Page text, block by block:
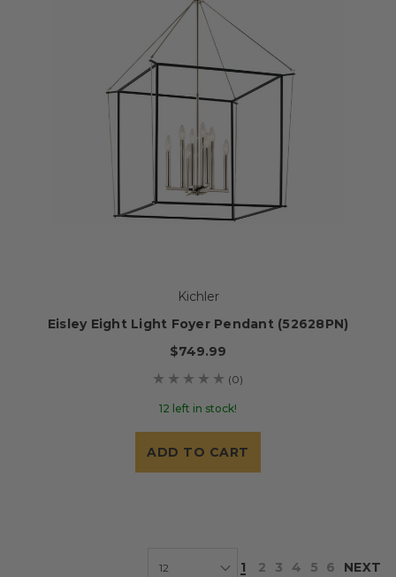
Kichler
Eisley Eight Light Foyer Pendant (52628PN)
$749.99
(0)
12 left in stock!
ADD TO CART
1 2 3 4 5 6 NEXT